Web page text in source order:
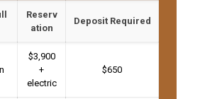
Reserv
ation
Deposit Required
$3,900
+
electric
$650